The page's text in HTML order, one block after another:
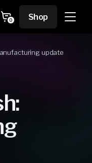
Cart
0
0
items
Shop
update